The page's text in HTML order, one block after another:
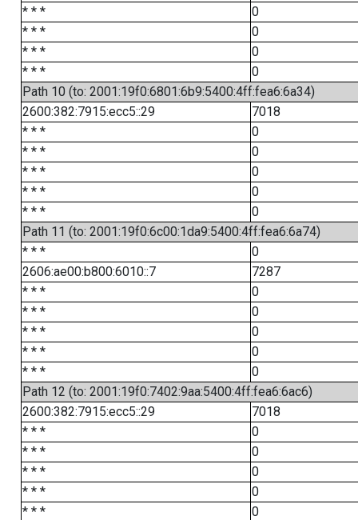
* * *
0
* * *
0
* * *
0
* * *
0
Path 10 (to: 2001:19f0:6801:6b9:5400:4ff:fea6:6a34)
2600:382:7915:ecc5::29
7018
* * *
0
* * *
0
* * *
0
* * *
0
* * *
0
Path 11 (to: 2001:19f0:6c00:1da9:5400:4ff:fea6:6a74)
* * *
0
2606:ae00:b800:6010::7
7287
* * *
0
* * *
0
* * *
0
* * *
0
* * *
0
Path 12 (to: 2001:19f0:7402:9aa:5400:4ff:fea6:6ac6)
2600:382:7915:ecc5::29
7018
* * *
0
* * *
0
* * *
0
* * *
0
* * *
0